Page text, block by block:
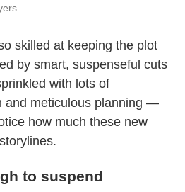
skilled at keeping the plot
by smart, suspenseful cuts
with lots of
and meticulous planning —
how much these new
to suspend